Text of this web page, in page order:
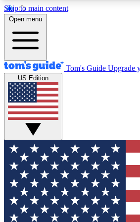
Skip to main content
12
MEMBER FEATURES
Exclusive Newsletters
Tech news direct to your inbox
GET CLUB ACCESS
For the fastest way to join Tom's
your email below. We'll send you
and sign you up to our newsletter
updated on all the latest news.
Open menu
Tom's Guide Upgrade
US Edition